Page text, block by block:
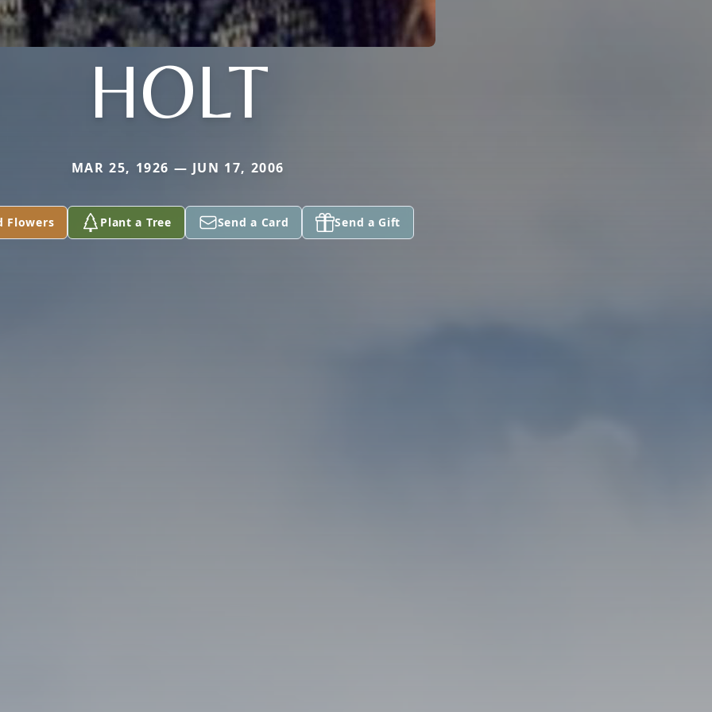
HOLT
MAR 25, 1926 — JUN 17, 2006
Flowers Plant a Tree Send a Card Send a Gift